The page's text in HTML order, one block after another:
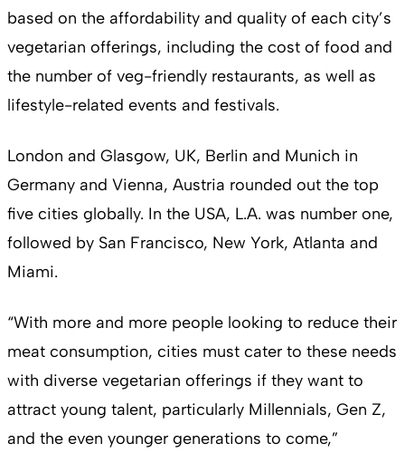
based on the affordability and quality of each city’s
vegetarian offerings, including the cost of food and
the number of veg-friendly restaurants, as well as
lifestyle-related events and festivals.
London and Glasgow, UK, Berlin and Munich in
Germany and Vienna, Austria rounded out the top
five cities globally. In the USA, L.A. was number one,
followed by San Francisco, New York, Atlanta and
Miami.
“With more and more people looking to reduce their
meat consumption, cities must cater to these needs
with diverse vegetarian offerings if they want to
attract young talent, particularly Millennials, Gen Z,
and the even younger generations to come,”